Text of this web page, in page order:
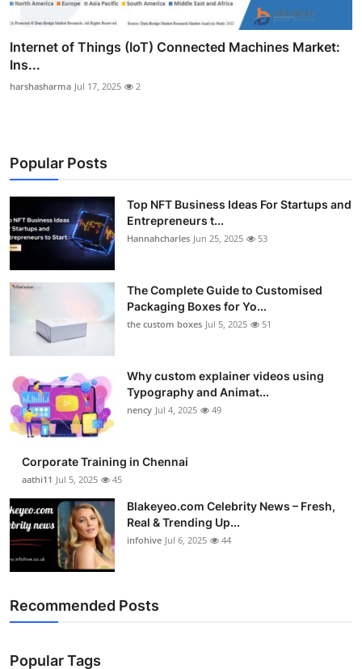
Internet of Things (IoT) Connected Machines Market:
Ins...
harshasharma Jul 17, 2025 2
Popular Posts
Top NFT Business Ideas For Startups and
Entrepreneurs t...
Hannahcharles Jun 25, 2025 53
The Complete Guide to Customised
Packaging Boxes for Yo...
the custom boxes Jul 5, 2025 51
Why custom explainer videos using
Typography and Animat...
nency Jul 4, 2025 49
Corporate Training in Chennai
aathi11 Jul 5, 2025 45
Blakeyeo.com Celebrity News – Fresh,
Real & Trending Up...
infohive Jul 6, 2025 44
Recommended Posts
Popular Tags